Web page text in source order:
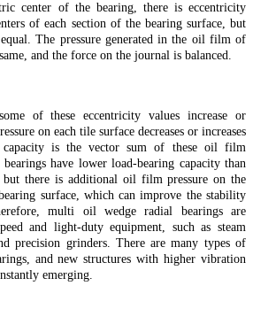
center of the bearing, there is eccentricity
of each section of the bearing surface, but
The pressure generated in the oil film of
and the force on the journal is balanced.
of these eccentricity values increase or
on each tile surface decreases or increases
capacity is the vector sum of these oil film
have lower load-bearing capacity than
but there is additional oil film pressure on the
surface, which can improve the stability
multi oil wedge radial bearings are
and light-duty equipment, such as steam
precision grinders. There are many types of
and new structures with higher vibration
emerging.